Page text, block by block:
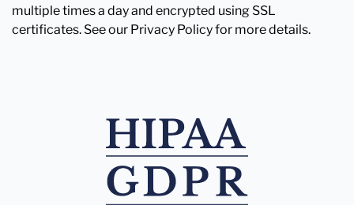
multiple times a day and encrypted using SSL
certificates. See our Privacy Policy for more details.